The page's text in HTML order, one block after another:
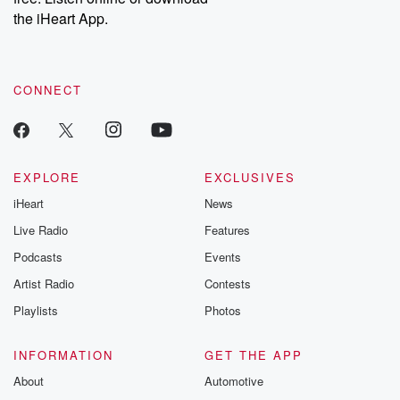
our Substack for additional exclusive content, curated book
recommendations, and community discussions. Sign up FREE
the iHeart App.
CONNECT
EXPLORE
iHeart
Live Radio
Podcasts
Artist Radio
Playlists
EXCLUSIVES
News
Features
Events
Contests
Photos
INFORMATION
About
GET THE APP
Automotive